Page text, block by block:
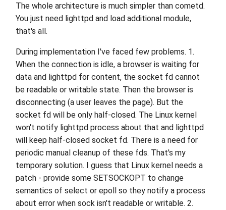
The whole architecture is much simpler than cometd.
You just need lighttpd and load additional module,
that's all.
During implementation I've faced few problems. 1.
When the connection is idle, a browser is waiting for
data and lighttpd for content, the socket fd cannot
be readable or writable state. Then the browser is
disconnecting (a user leaves the page). But the
socket fd will be only half-closed. The Linux kernel
won't notify lighttpd process about that and lighttpd
will keep half-closed socket fd. There is a need for
periodic manual cleanup of these fds. That's my
temporary solution. I guess that Linux kernel needs a
patch - provide some SETSOCKOPT to change
semantics of select or epoll so they notify a process
about error when sock isn't readable or writable. 2.